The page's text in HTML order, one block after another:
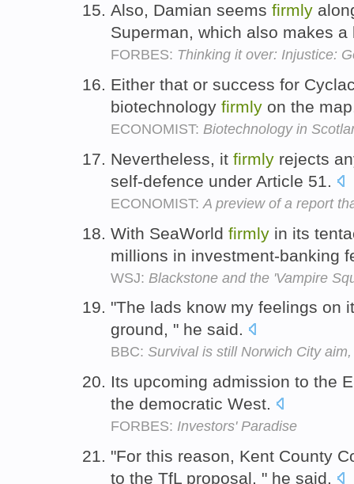
Also, Damian seems firmly
Superman, which also makes
FORBES: Thinking it over: Injustice:
Either that or success for
biotechnology firmly on the
ECONOMIST: Biotechnology in
Nevertheless, it firmly rejects
self-defence under Article 51.
ECONOMIST: A preview of a report
With SeaWorld firmly in its
millions in investment-banking
WSJ: Blackstone and the 'Vampire
"The lads know my feelings on
ground, " he said.
BBC: Survival is still Norwich City
Its upcoming admission to the
the democratic West.
FORBES: Investors' Paradise
"For this reason, Kent County
to the TfL proposal, " he said.